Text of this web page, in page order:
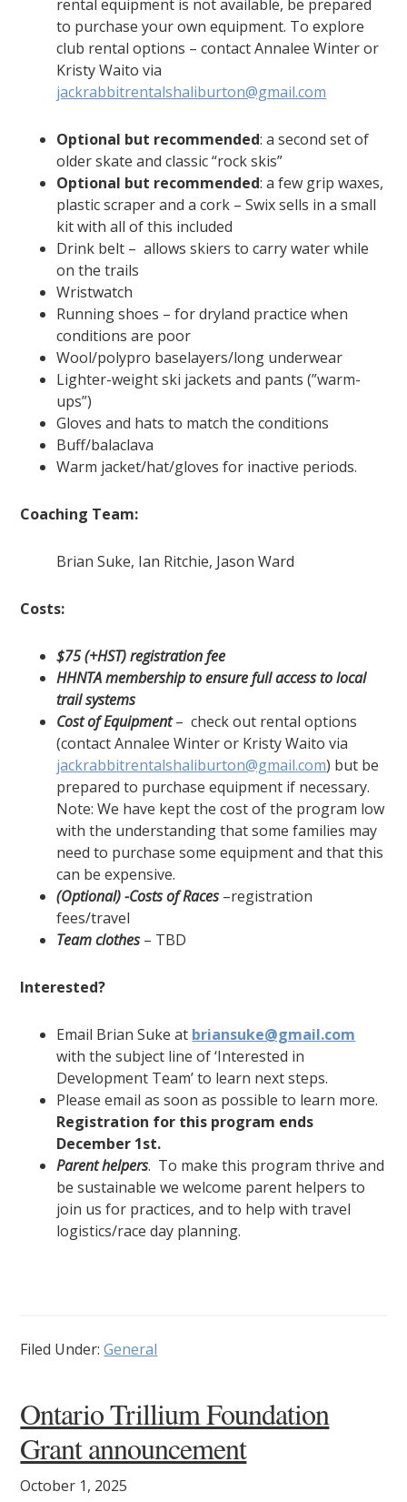
rental equipment is not available, be prepared
to purchase your own equipment. To explore
club rental options – contact Annalee Winter or
Kristy Waito via
jackrabbitrentalshaliburton@gmail.com
Optional but recommended: a second set of
older skate and classic “rock skis”
Optional but recommended: a few grip waxes,
plastic scraper and a cork – Swix sells in a small
kit with all of this included
Drink belt – allows skiers to carry water while
on the trails
Wristwatch
Running shoes – for dryland practice when
conditions are poor
Wool/polypro baselayers/long underwear
Lighter-weight ski jackets and pants (”warm-
ups”)
Gloves and hats to match the conditions
Buff/balaclava
Warm jacket/hat/gloves for inactive periods.
Coaching Team:
Brian Suke, Ian Ritchie, Jason Ward
Costs:
$75 (+HST) registration fee
HHNTA membership to ensure full access to local
trail systems
Cost of Equipment– check out rental options
(contact Annalee Winter or Kristy Waito via
jackrabbitrentalshaliburton@gmail.com) but be
prepared to purchase equipment if necessary.
Note: We have kept the cost of the program low
with the understanding that some families may
need to purchase some equipment and that this
can be expensive.
(Optional) -Costs of Races–registration
fees/travel
Team clothes– TBD
Interested?
Email Brian Suke at briansuke@gmail.com
with the subject line of ‘Interested in
Development Team’ to learn next steps.
Please email as soon as possible to learn more.
Registration for this program ends
December 1st.
Parent helpers. To make this program thrive and
be sustainable we welcome parent helpers to
join us for practices, and to help with travel
logistics/race day planning.
Filed Under:General
Ontario Trillium Foundation
Grant announcement
October 1, 2025